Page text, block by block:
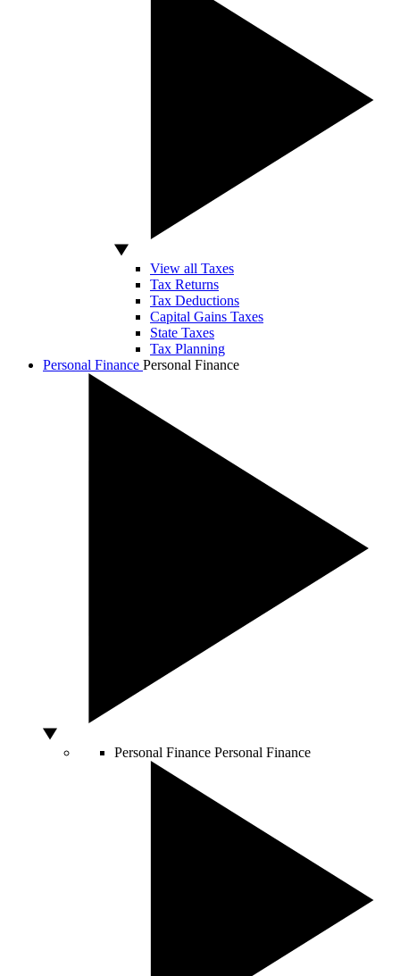
View all Taxes
Tax Returns
Tax Deductions
Capital Gains Taxes
State Taxes
Tax Planning
Personal Finance Personal Finance
Personal Finance Personal Finance